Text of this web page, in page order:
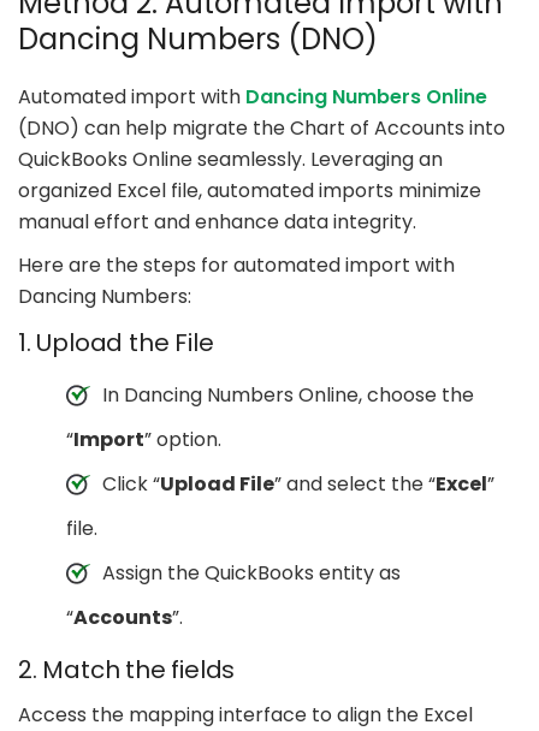
Dancing Numbers (DNO)
Automated import with Dancing Numbers Online
(DNO) can help migrate the Chart of Accounts into
QuickBooks Online seamlessly. Leveraging an
organized Excel file, automated imports minimize
manual effort and enhance data integrity.
Here are the steps for automated import with
Dancing Numbers:
1. Upload the File
In Dancing Numbers Online, choose the
“Import” option.
Click “Upload File” and select the “Excel”
file.
Assign the QuickBooks entity as
“Accounts”.
2. Match the fields
Access the mapping interface to align the Excel